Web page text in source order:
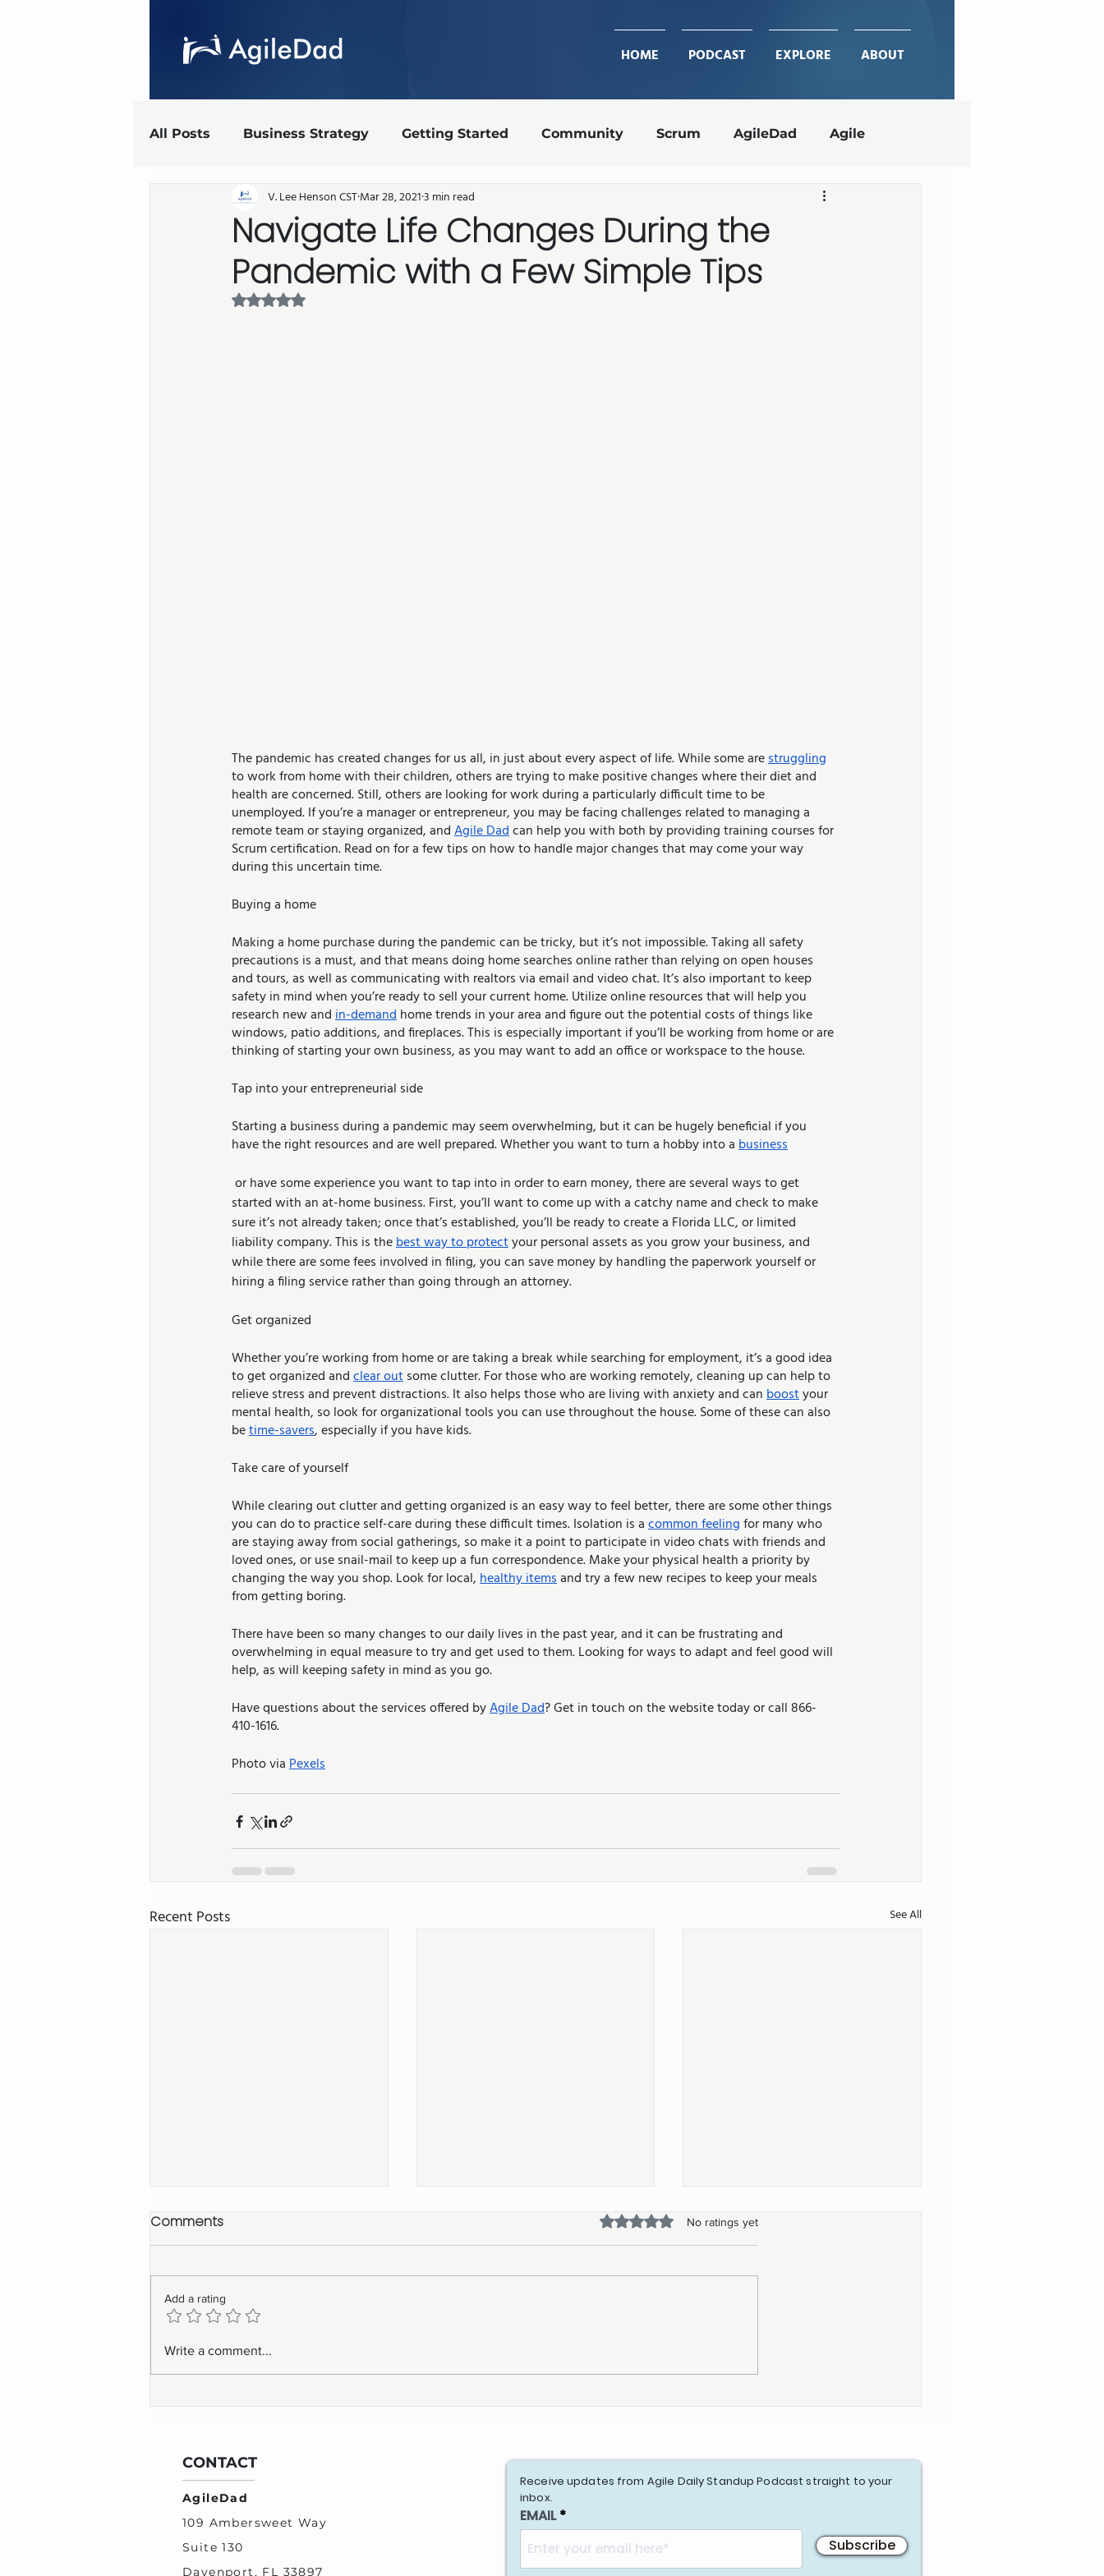
HOME PODCAST EXPLORE ABOUT
All Posts Business Strategy Getting Started Community Scrum AgileDad Agile
Agile Marketing UX Design Ops Project Management
Agile implementation transparency shippable increment Agile coaches
Navigate Life Changes During the
Pandemic with a Few Simple Tips
V. Lee Henson CSTMar 28, 20213 min read
Rated NaN out of 5 stars.
The pandemic has created changes for us all, in just about every aspect of life. While some are struggling
to work from home with their children, others are trying to make positive changes where their diet and
health are concerned. Still, others are looking for work during a particularly difficult time to be
unemployed. If you’re a manager or entrepreneur, you may be facing challenges related to managing a
remote team or staying organized, and Agile Dad can help you with both by providing training courses for
Scrum certification. Read on for a few tips on how to handle major changes that may come your way
during this uncertain time.
Buying a home
Making a home purchase during the pandemic can be tricky, but it’s not impossible. Taking all safety
precautions is a must, and that means doing home searches online rather than relying on open houses
and tours, as well as communicating with realtors via email and video chat. It’s also important to keep
safety in mind when you’re ready to sell your current home. Utilize online resources that will help you
research new and in-demand home trends in your area and figure out the potential costs of things like
windows, patio additions, and fireplaces. This is especially important if you’ll be working from home or are
thinking of starting your own business, as you may want to add an office or workspace to the house.
Tap into your entrepreneurial side
Starting a business during a pandemic may seem overwhelming, but it can be hugely beneficial if you
have the right resources and are well prepared. Whether you want to turn a hobby into a business
started with an at-home business. First, you’ll want to come up with a catchy name and check to make
sure it’s not already taken; once that’s established, you’ll be ready to create a Florida LLC, or limited
liability company. This is the best way to protect your personal assets as you grow your business, and
while there are some fees involved in filing, you can save money by handling the paperwork yourself or
hiring a filing service rather than going through an attorney.
Get organized
Whether you’re working from home or are taking a break while searching for employment, it’s a good idea
to get organized and clear out some clutter. For those who are working remotely, cleaning up can help to
relieve stress and prevent distractions. It also helps those who are living with anxiety and can boost your
mental health, so look for organizational tools you can use throughout the house. Some of these can also
be time-savers, especially if you have kids.
Take care of yourself
While clearing out clutter and getting organized is an easy way to feel better, there are some other things
you can do to practice self-care during these difficult times. Isolation is a common feeling for many who
are staying away from social gatherings, so make it a point to participate in video chats with friends and
loved ones, or use snail-mail to keep up a fun correspondence. Make your physical health a priority by
changing the way you shop. Look for local, healthy items and try a few new recipes to keep your meals
from getting boring.
There have been so many changes to our daily lives in the past year, and it can be frustrating and
overwhelming in equal measure to try and get used to them. Looking for ways to adapt and feel good will
help, as will keeping safety in mind as you go.
Have questions about the services offered by Agile Dad? Get in touch on the website today or call 866-
410-1616.
Photo via Pexels
Recent Posts See All
Navigating the 2024 Job
Market
to find the best Speaker
Journey- Agile Maturity
Comments Rated 0 out of 5 stars.No ratings yet
Add a rating
Write a comment...
CONTACT
AgileDad
109 Ambersweet Way
Suite 130
Davenport, FL 33897
Receive updates from Agile Daily Standup Podcast straight to your
inbox.
EMAIL
Subscribe